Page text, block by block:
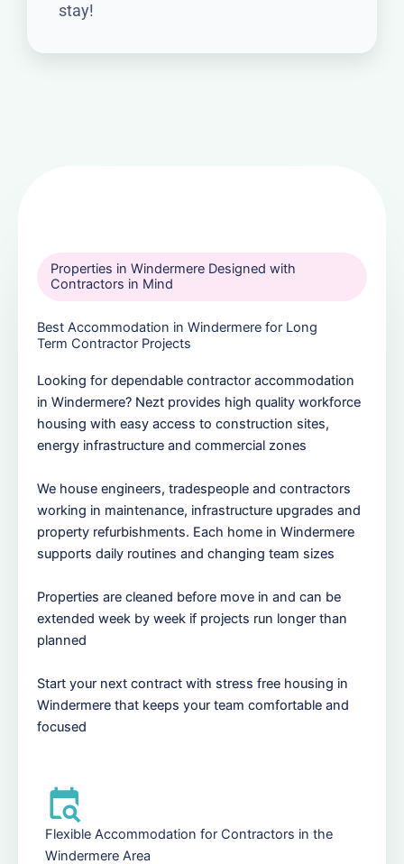
stay!
Properties in Windermere Designed with
Contractors in Mind
Best Accommodation in Windermere for Long
Term Contractor Projects
Looking for dependable contractor accommodation
in Windermere? Nezt provides high quality workforce
housing with easy access to construction sites,
energy infrastructure and commercial zones
We house engineers, tradespeople and contractors
working in maintenance, infrastructure upgrades and
property refurbishments. Each home in Windermere
supports daily routines and changing team sizes
Properties are cleaned before move in and can be
extended week by week if projects run longer than
planned
Start your next contract with stress free housing in
Windermere that keeps your team comfortable and
focused
Flexible Accommodation for Contractors in the
Windermere Area